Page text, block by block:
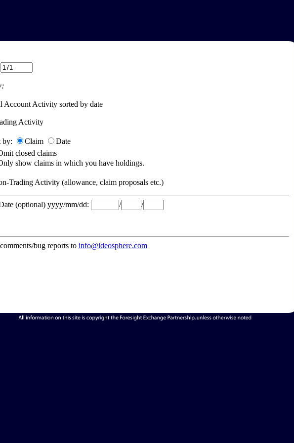
Account Activity sorted by date
Activity
by: Claim
Date
closed claims
show claims in which you have holdings.
Trading Activity (allowance, claim proposals etc.)
(optional) yyyy/mm/dd: / /
bug reports to info@ideosphere.com